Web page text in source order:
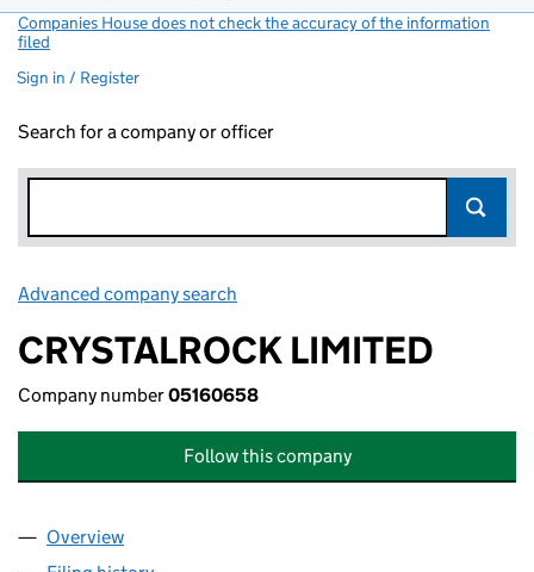
Companies House does not check the accuracy of the information
filed
Sign in / Register
Search for a company or officer
Advanced company search
CRYSTALROCK LIMITED
Company number05160658
Follow this company
Company
Overview